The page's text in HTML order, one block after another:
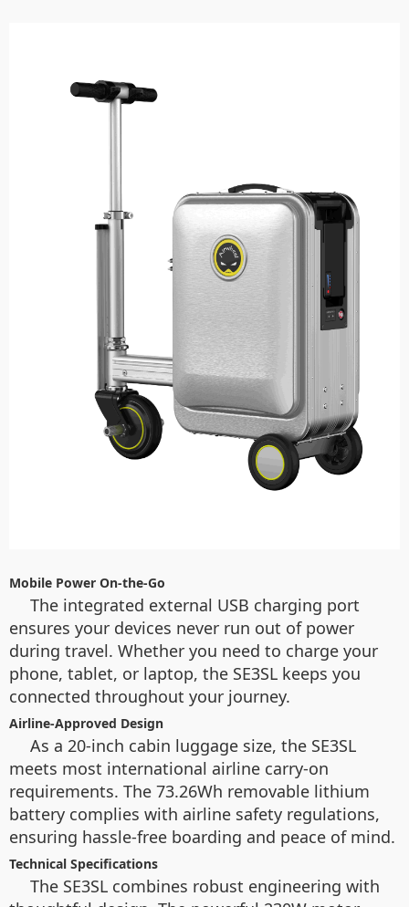
Mobile Power On-the-Go
The integrated external USB charging port
ensures your devices never run out of power
during travel. Whether you need to charge your
phone, tablet, or laptop, the SE3SL keeps you
connected throughout your journey.
Airline-Approved Design
As a 20-inch cabin luggage size, the SE3SL
meets most international airline carry-on
requirements. The 73.26Wh removable lithium
battery complies with airline safety regulations,
ensuring hassle-free boarding and peace of mind.
Technical Specifications
The SE3SL combines robust engineering with